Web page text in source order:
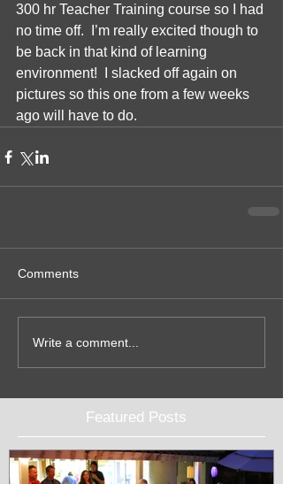
Featured Posts
300 hr Teacher Training course so I had
no time off.  I’m really excited though to
be back in that kind of learning
environment!  I slacked off again on
pictures so this one from a few weeks
ago will have to do.
Comments
Write a comment...